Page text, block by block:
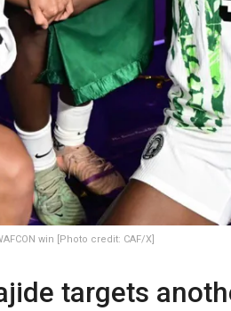
win [Photo credit: CAF/X]
targets